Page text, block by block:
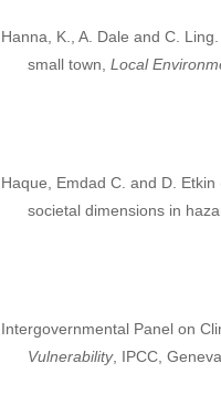
Hanna, K., A. Dale and C.
small town, Local
Haque, Emdad C. and D.
societal dimensions in
Intergovernmental Panel on
Vulnerability, IPCC, Geneva.